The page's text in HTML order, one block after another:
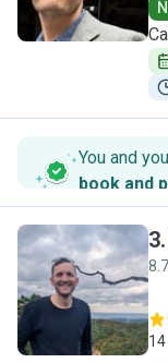
You and
book and
M
3.